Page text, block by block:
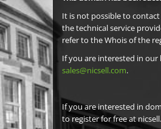
It is not possible to
the technical service
refer to the Whois of the
If you are interested in our
sales@nicsell.com.
If you are interested in
to register for free at